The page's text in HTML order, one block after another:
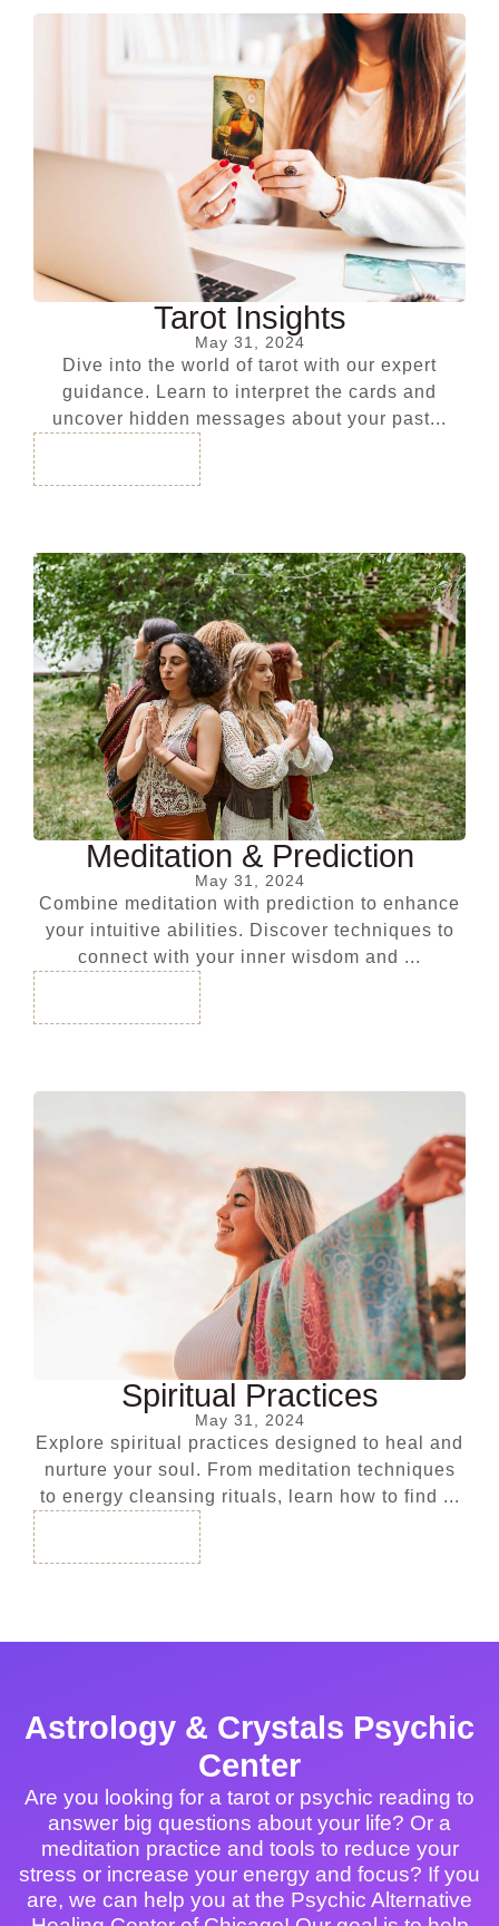
Tarot Insights
May 31, 2024
Dive into the world of tarot with our expert
guidance. Learn to interpret the cards and
uncover hidden messages about your past...
Meditation & Prediction
May 31, 2024
Combine meditation with prediction to enhance
your intuitive abilities. Discover techniques to
connect with your inner wisdom and ...
Spiritual Practices
May 31, 2024
Explore spiritual practices designed to heal and
nurture your soul. From meditation techniques
to energy cleansing rituals, learn how to find ...
Astrology & Crystals Psychic
Center
Are you looking for a tarot or psychic reading to
answer big questions about your life? Or a
meditation practice and tools to reduce your
stress or increase your energy and focus? If you
are, we can help you at the Psychic Alternative